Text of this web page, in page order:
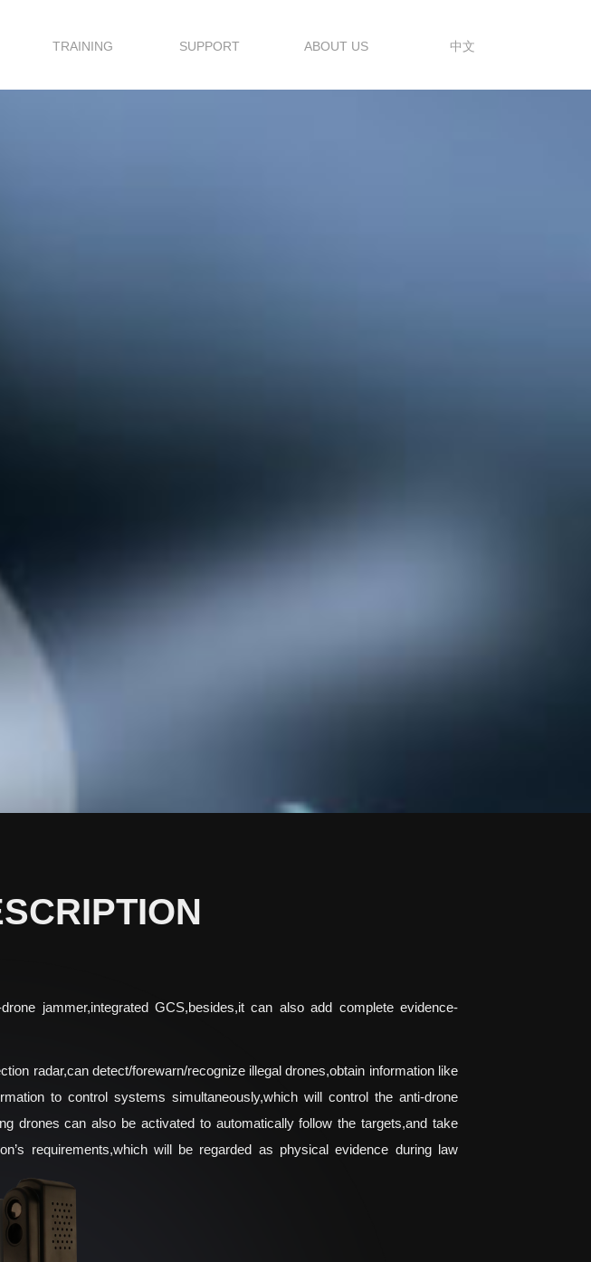
TRAINING SUPPORT ABOUT US 中文
jammer,integrated GCS,besides,it can also add complete evidence-
radar,can detect/forewarn/recognize illegal drones,obtain information like
to control systems simultaneously,which will control the anti-drone
drones can also be activated to automatically follow the targets,and take
requirements,which will be regarded as physical evidence during law